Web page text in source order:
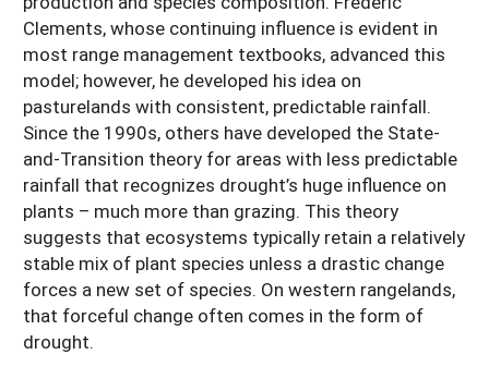
Clements, whose continuing influence is evident in
most range management textbooks, advanced this
model; however, he developed his idea on
pasturelands with consistent, predictable rainfall.
Since the 1990s, others have developed the State-
and-Transition theory for areas with less predictable
rainfall that recognizes drought’s huge influence on
plants – much more than grazing. This theory
suggests that ecosystems typically retain a relatively
stable mix of plant species unless a drastic change
forces a new set of species. On western rangelands,
that forceful change often comes in the form of
drought.